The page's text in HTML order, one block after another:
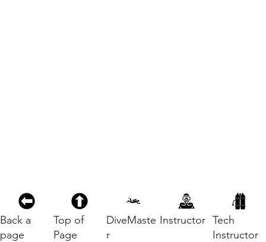
Back a
page
Top of
Page
DiveMaste
r
Instructor Tech
Instructor